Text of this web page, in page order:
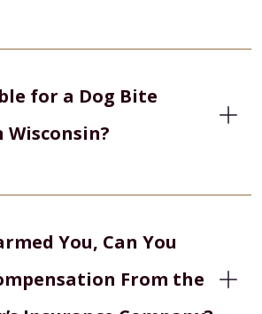
for a Dog Bite
You, Can You
From the